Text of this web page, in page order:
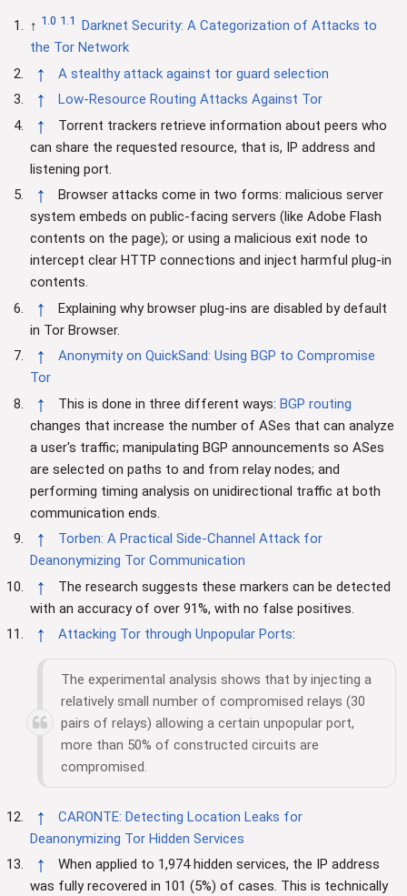
↑ 1.0 1.1 Darknet Security: A Categorization of Attacks to
the Tor Network
↑ A stealthy attack against tor guard selection
↑ Low-Resource Routing Attacks Against Tor
↑
Torrent trackers retrieve information about peers who
can share the requested resource, that is, IP address and
listening port.
↑
Browser attacks come in two forms: malicious server
system embeds on public-facing servers (like Adobe Flash
contents on the page); or using a malicious exit node to
intercept clear HTTP connections and inject harmful plug-in
contents.
↑
Explaining why browser plug-ins are disabled by default
in Tor Browser.
↑
Anonymity on QuickSand: Using BGP to Compromise
Tor
↑ This is done in three different ways: BGP routing
changes that increase the number of ASes that can analyze
a user's traffic; manipulating BGP announcements so ASes
are selected on paths to and from relay nodes; and
performing timing analysis on unidirectional traffic at both
communication ends.
↑
Torben: A Practical Side-Channel Attack for
Deanonymizing Tor Communication
↑
The research suggests these markers can be detected
with an accuracy of over 91%, with no false positives.
↑ Attacking Tor through Unpopular Ports:
The experimental analysis shows that by injecting a
relatively small number of compromised relays (30
pairs of relays) allowing a certain unpopular port,
more than 50% of constructed circuits are
compromised.
↑
CARONTE: Detecting Location Leaks for
Deanonymizing Tor Hidden Services
↑
When applied to 1,974 hidden services, the IP address
was fully recovered in 101 (5%) of cases. This is technically